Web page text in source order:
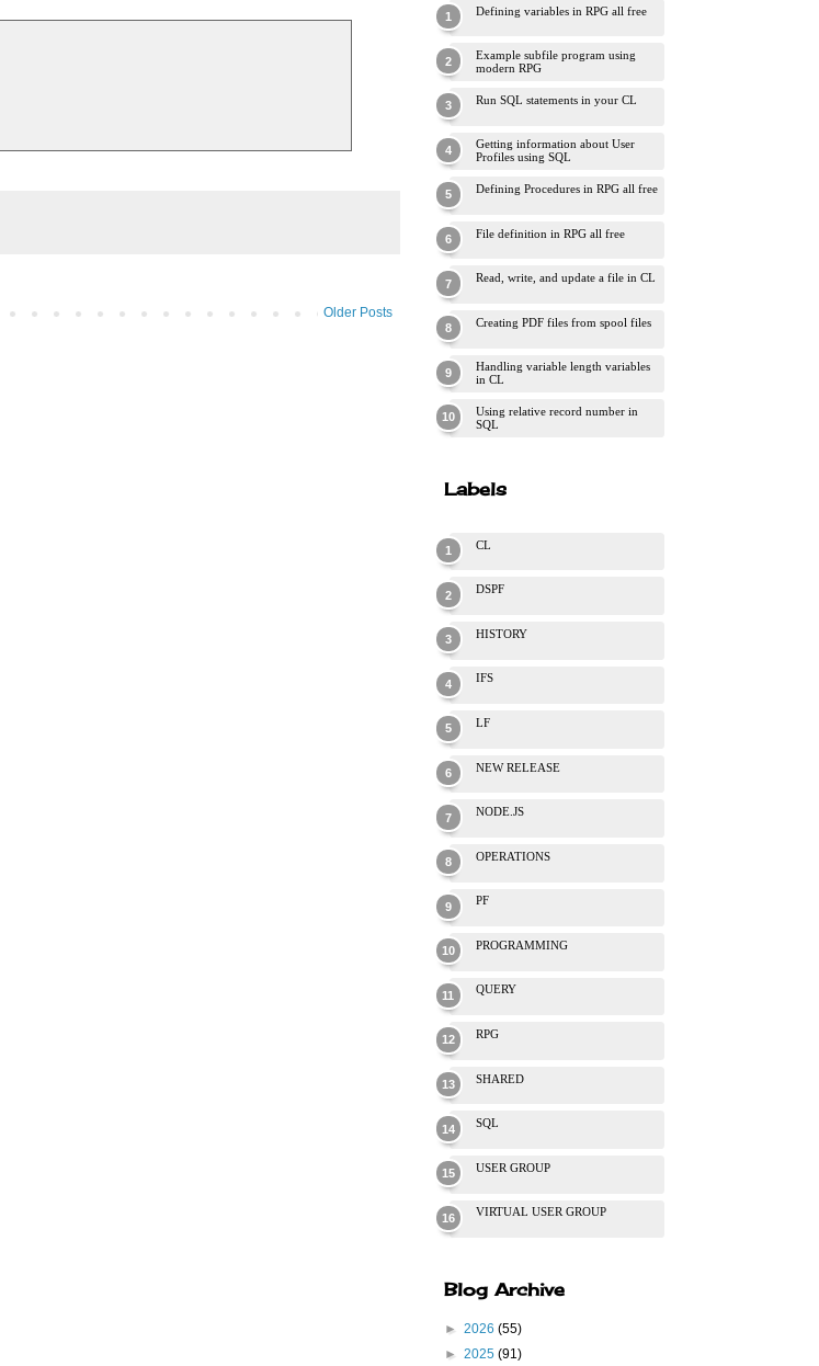
Older Posts
Defining variables in RPG all free
Example subfile program using
modern RPG
Run SQL statements in your CL
Getting information about User
Profiles using SQL
Defining Procedures in RPG all free
File definition in RPG all free
Read, write, and update a file in CL
Creating PDF files from spool files
Handling variable length variables
in CL
Using relative record number in
SQL
Labels
CL
DSPF
HISTORY
IFS
LF
NEW RELEASE
NODE.JS
OPERATIONS
PF
PROGRAMMING
QUERY
RPG
SHARED
SQL
USER GROUP
VIRTUAL USER GROUP
Blog Archive
► 2026 (55)
► 2025 (91)